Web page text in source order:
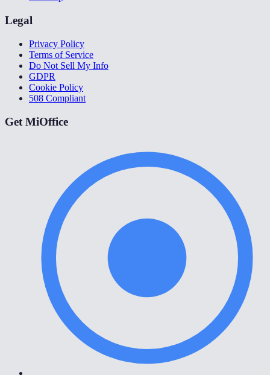
Legal
Privacy Policy
Terms of Service
Do Not Sell My Info
GDPR
Cookie Policy
508 Compliant
Get MiOffice